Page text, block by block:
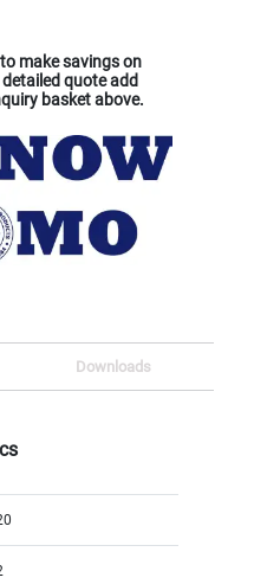
make savings on
quote add
basket above.
Downloads